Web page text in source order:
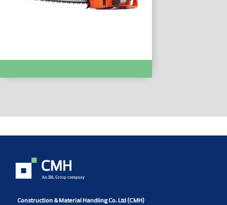
Construction & Material Handling Co. Ltd (CMH)